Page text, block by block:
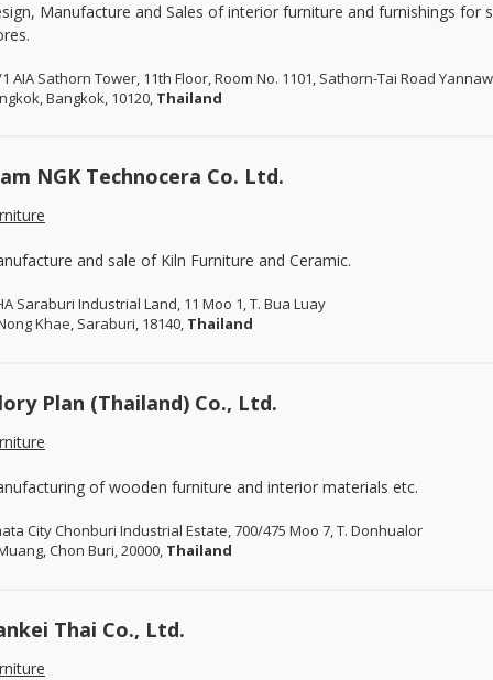
Manufacture and Sales of interior furniture and furnishings for
AIA Sathorn Tower, 11th Floor, Room No. 1101, Sathorn-Tai Road
Bangkok, 10120, Thailand
NGK Technocera Co. Ltd.
and sale of Kiln Furniture and Ceramic.
Saraburi Industrial Land, 11 Moo 1, T. Bua Luay
Khae, Saraburi, 18140, Thailand
Plan (Thailand) Co., Ltd.
of wooden furniture and interior materials etc.
City Chonburi Industrial Estate, 700/475 Moo 7, T. Donhualor
Chon Buri, 20000, Thailand
Thai Co., Ltd.